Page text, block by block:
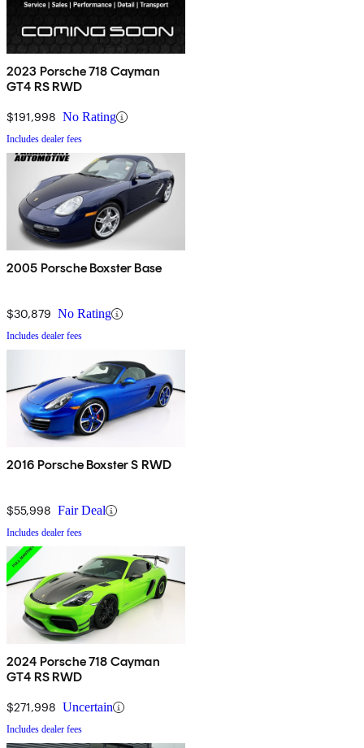
2023 Porsche 718 Cayman
GT4 RS RWD
$191,998 No Rating
Includes dealer fees
2005 Porsche Boxster Base
$30,879 No Rating
Includes dealer fees
2016 Porsche Boxster S RWD
$55,998 Fair Deal
Includes dealer fees
2024 Porsche 718 Cayman
GT4 RS RWD
$271,998 Uncertain
Includes dealer fees